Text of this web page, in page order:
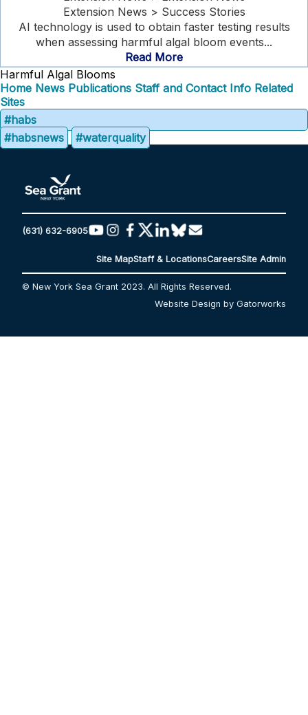
Extension News > Success Stories
AI technology is used to obtain faster testing results
when assessing harmful algal bloom events...
Read More
Harmful Algal Blooms
Home News Publications Staff and Contact Info Related
Sites
#habs
#habsnews
#waterquality
(631) 632-6905
Site MapStaff & LocationsCareersSite Admin
© New York Sea Grant 2023. All Rights Reserved.
Website Design by Gatorworks